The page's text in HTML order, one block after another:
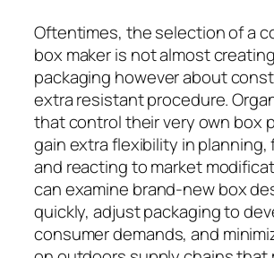
Oftentimes, the selection of a
box maker is not almost
packaging however about
extra resistant procedure.
that control their very own box
gain extra flexibility in planning,
and reacting to market
can examine brand-new box
quickly, adjust packaging to
consumer demands, and